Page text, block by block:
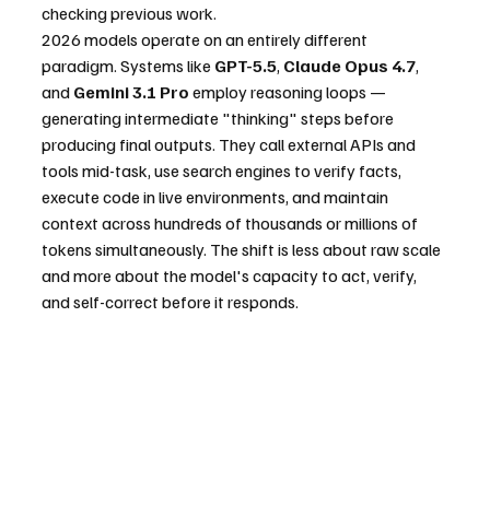
checking previous work.
2026 models operate on an entirely different
paradigm. Systems like GPT-5.5, Claude Opus 4.7,
and Gemini 3.1 Pro employ reasoning loops —
generating intermediate "thinking" steps before
producing final outputs. They call external APIs and
tools mid-task, use search engines to verify facts,
execute code in live environments, and maintain
context across hundreds of thousands or millions of
tokens simultaneously. The shift is less about raw scale
and more about the model's capacity to act, verify,
and self-correct before it responds.